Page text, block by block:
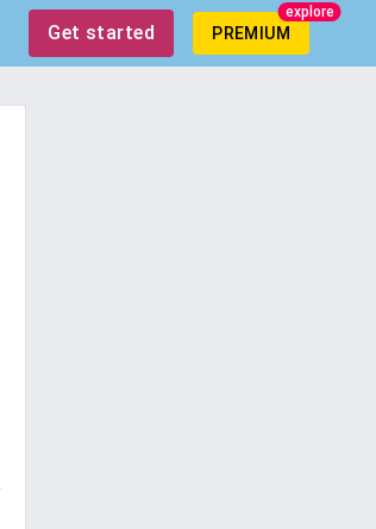
Get started PREMIUM
explore